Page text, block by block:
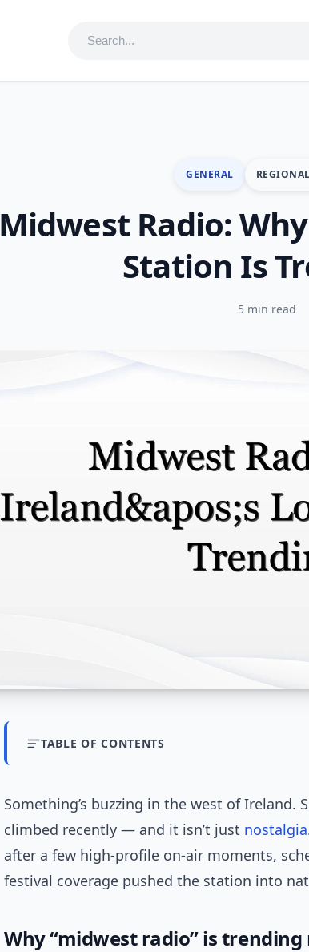
GENERAL
Midwest Radio:
Station Is
5 min read
TABLE OF CONTENTS
Something’s buzzing in the west of Ireland.
climbed recently — and it isn’t just nostalgia
after a few high-profile on-air moments,
festival coverage pushed the station into
Why “midwest radio” is trending